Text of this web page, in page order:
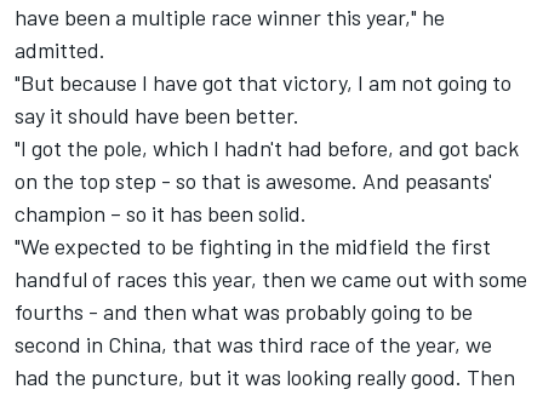
have been a multiple race winner this year," he
admitted.
"But because I have got that victory, I am not going to
say it should have been better.
"I got the pole, which I hadn't had before, and got back
on the top step - so that is awesome. And peasants'
champion – so it has been solid.
"We expected to be fighting in the midfield the first
handful of races this year, then we came out with some
fourths - and then what was probably going to be
second in China, that was third race of the year, we
had the puncture, but it was looking really good. Then